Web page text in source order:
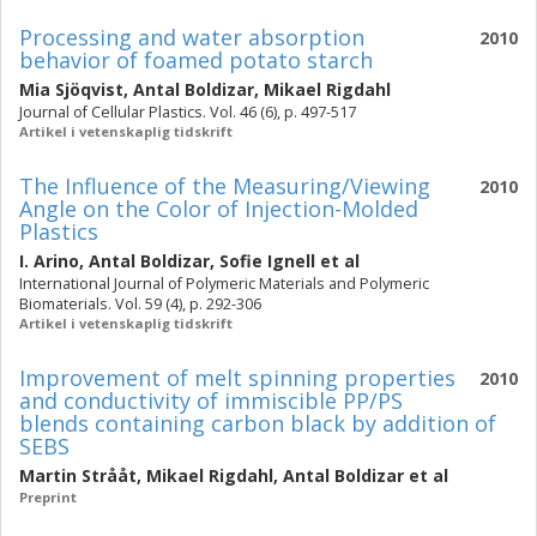
2010
Processing and water absorption
behavior of foamed potato starch
Mia Sjöqvist, Antal Boldizar, Mikael Rigdahl
Journal of Cellular Plastics. Vol. 46 (6), p. 497-517
Artikel i vetenskaplig tidskrift
2010
The Influence of the Measuring/Viewing
Angle on the Color of Injection-Molded
Plastics
I. Arino, Antal Boldizar, Sofie Ignell et al
International Journal of Polymeric Materials and Polymeric
Biomaterials. Vol. 59 (4), p. 292-306
Artikel i vetenskaplig tidskrift
2010
Improvement of melt spinning properties
and conductivity of immiscible PP/PS
blends containing carbon black by addition of
SEBS
Martin Strååt, Mikael Rigdahl, Antal Boldizar et al
Preprint